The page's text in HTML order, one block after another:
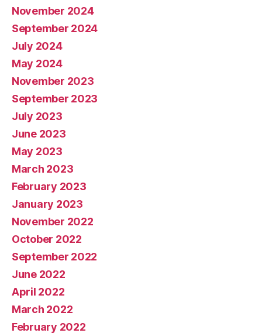
November 2024
September 2024
July 2024
May 2024
November 2023
September 2023
July 2023
June 2023
May 2023
March 2023
February 2023
January 2023
November 2022
October 2022
September 2022
June 2022
April 2022
March 2022
February 2022